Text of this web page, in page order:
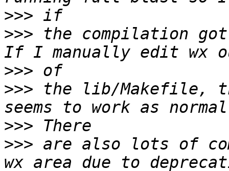
>>>
>>> the compilation
>>>
>>> the lib/Makefile,
>>>
>>> are also lots of